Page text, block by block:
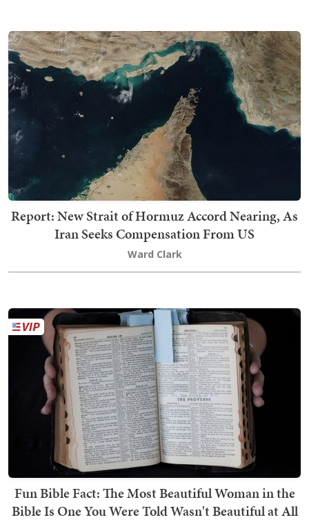
Report: New Strait of Hormuz Accord Nearing, As
Iran Seeks Compensation From US
Ward Clark
Fun Bible Fact: The Most Beautiful Woman in the
Bible Is One You Were Told Wasn't Beautiful at All